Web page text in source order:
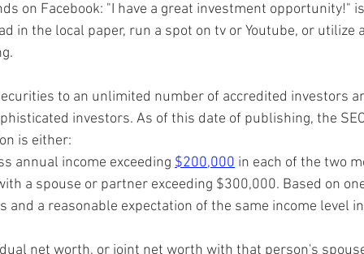
on Facebook: "I have a great investment opportunity!"
in the local paper, run a spot on tv or Youtube, or utilize
to an unlimited number of accredited investors
investors. As of this date of publishing, the
is either:
annual income exceeding $200,000 in each of the two
a spouse or partner exceeding $300,000. Based on
and a reasonable expectation of the same income level
net worth, or joint net worth with that person's